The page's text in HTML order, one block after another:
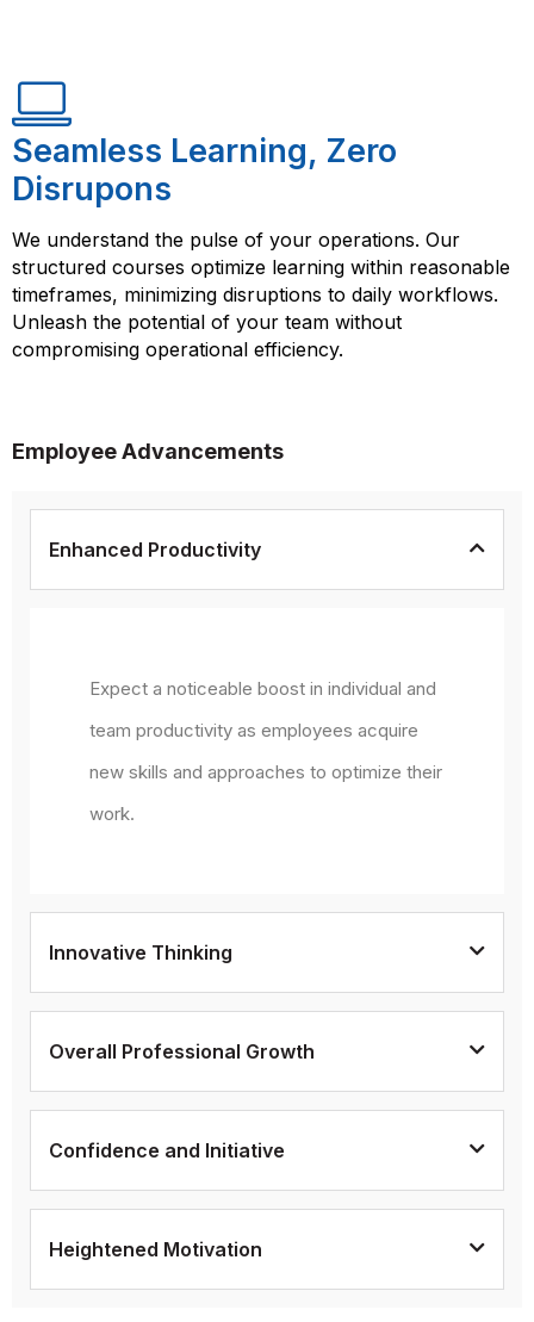
Seamless Learning, Zero
Disrupons
We understand the pulse of your operations. Our
structured courses optimize learning within reasonable
timeframes, minimizing disruptions to daily workflows.
Unleash the potential of your team without
compromising operational efficiency.
Employee Advancements
Enhanced Productivity
Expect a noticeable boost in individual and
team productivity as employees acquire
new skills and approaches to optimize their
work.
Innovative Thinking
Overall Professional Growth
Confidence and Initiative
Heightened Motivation